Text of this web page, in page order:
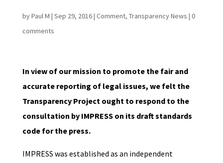
byPaul M | Sep 29, 2016| Comment, Transparency News | 0
comments
In view of our mission to promote the fair and
accurate reporting of legal issues, we felt the
Transparency Project ought to respond to the
consultation by IMPRESS on its draft standards
code for the press.
IMPRESS was established as an independent